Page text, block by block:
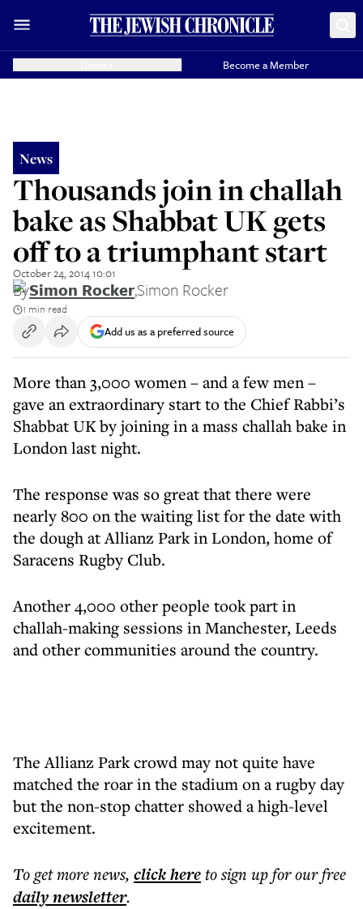
Become a Member
News
Thousands join in challah
bake as Shabbat UK gets
off to a triumphant start
October 24, 2014 10:01
BySimon Rocker,Simon Rocker
1 min read
Add us as a preferred source
More than 3,000 women – and a few men –
gave an extraordinary start to the Chief Rabbi’s
Shabbat UK by joining in a mass challah bake in
London last night.
The response was so great that there were
nearly 800 on the waiting list for the date with
the dough at Allianz Park in London, home of
Saracens Rugby Club.
Another 4,000 other people took part in
challah-making sessions in Manchester, Leeds
and other communities around the country.
The Allianz Park crowd may not quite have
matched the roar in the stadium on a rugby day
but the non-stop chatter showed a high-level
excitement.
To get morenews, click hereto sign up for our free
dailynewsletter.